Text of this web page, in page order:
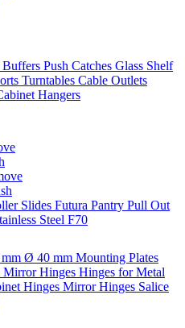
Push Catches Glass Shelf
Turntables Cable Outlets
Hangers
Slides Futura Pantry Pull Out
Steel F70
Ø 40 mm Mounting Plates
Mirror Hinges Hinges for Metal
Hinges Mirror Hinges Salice